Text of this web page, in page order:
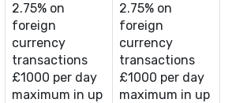
2.75% on
foreign
currency
transactions
£1000 per day
maximum in up
2.75% on
foreign
currency
transactions
£1000 per day
maximum in up